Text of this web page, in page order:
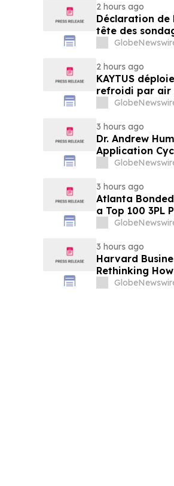
2 hours ago
Déclaration de
tête des
2 hours ago
KAYTUS
refroidi par air
réduisant les
3 hours ago
Dr. Andrew
Application
Advance
3 hours ago
Atlanta
a Top 100 3PL
3 hours ago
Harvard
Rethinking
Human Skills